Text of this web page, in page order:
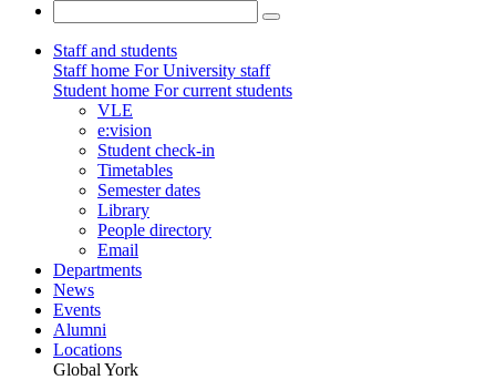
Staff and students
Staff home For University staff
Student home For current students
VLE
e:vision
Student check-in
Timetables
Semester dates
Library
People directory
Email
Departments
News
Events
Alumni
Locations
Global York